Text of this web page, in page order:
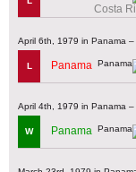
Costa
April 6th, 1979 in Panama –
L Panama
April 4th, 1979 in Panama –
W Panama